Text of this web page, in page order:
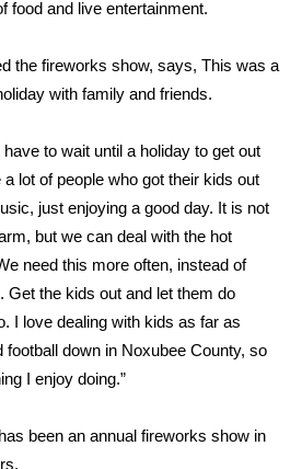
2026
2026
food and live entertainment.
the fireworks show, says, This was a
with family and friends.
have to wait until a holiday to get out
lot of people who got their kids out
just enjoying a good day. It is not
but we can deal with the hot
need this more often, instead of
Get the kids out and let them do
I love dealing with kids as far as
football down in Noxubee County, so
I enjoy doing.”
been an annual fireworks show in